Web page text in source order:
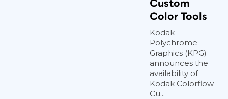
Custom
Color Tools
Kodak
Polychrome
Graphics (KPG)
announces the
availability of
Kodak Colorflow
Cu...